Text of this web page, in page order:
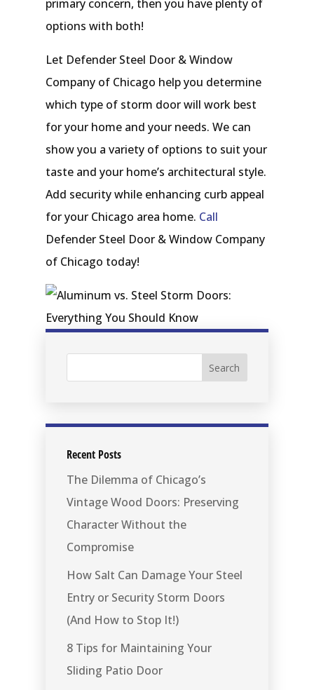
primary concern, then you have plenty of
options with both!
Let Defender Steel Door & Window
Company of Chicago help you determine
which type of storm door will work best
for your home and your needs. We can
show you a variety of options to suit your
taste and your home’s architectural style.
Add security while enhancing curb appeal
for your Chicago area home. Call
Defender Steel Door & Window Company
of Chicago today!
Recent Posts
The Dilemma of Chicago’s
Vintage Wood Doors: Preserving
Character Without the
Compromise
How Salt Can Damage Your Steel
Entry or Security Storm Doors
(And How to Stop It!)
8 Tips for Maintaining Your
Sliding Patio Door